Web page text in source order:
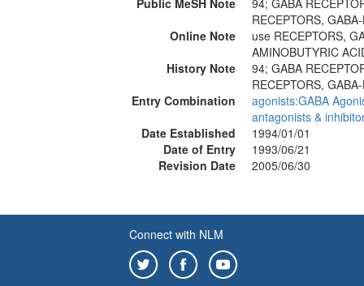
Public MeSH Note
94; GABA
RECEPTORS,
Online Note
use RECEPTORS,
AMINOBUTYRIC
History Note
94; GABA
RECEPTORS,
Entry Combination
agonists:GABA
antagonists &
Date Established
1994/01/01
Date of Entry
1993/06/21
Revision Date
2005/06/30
Connect with NLM